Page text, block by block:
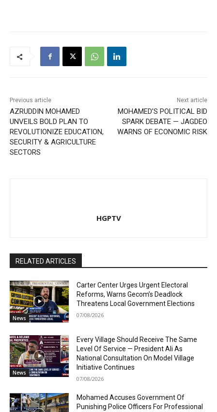
Previous article
AZRUDDIN MOHAMED
UNVEILS BOLD PLAN TO
REVOLUTIONIZE EDUCATION,
SECURITY & AGRICULTURE
SECTORS
Next article
MOHAMED’S POLITICAL BID
SPARK DEBATE — JAGDEO
WARNS OF ECONOMIC RISK
HGPTV
RELATED ARTICLES
News
Carter Center Urges Urgent Electoral
Reforms, Warns Gecom’s Deadlock
Threatens Local Government Elections
07/08/2026
News
Every Village Should Receive The Same
Level Of Service — President Ali As
National Consultation On Model Village
Initiative Continues
07/08/2026
Mohamed Accuses Government Of
Punishing Police Officers For Professional